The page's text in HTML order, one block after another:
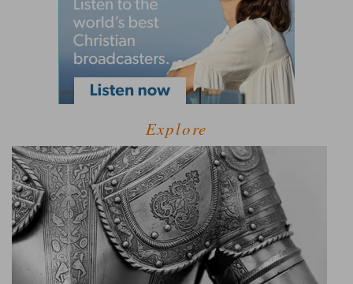
Explore